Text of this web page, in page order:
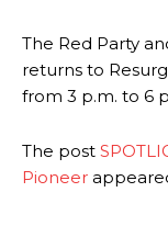
The Red Party
returns to
from 3 p.m. to 6
The post
Pioneer